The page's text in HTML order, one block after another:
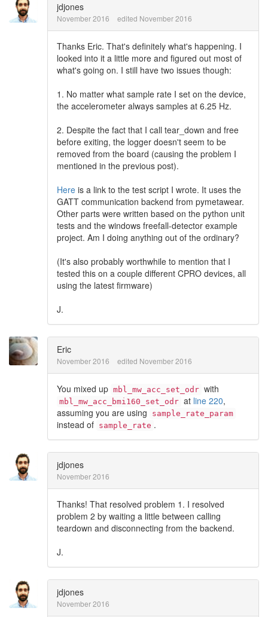
jdjones
November 2016 edited November 2016
Thanks Eric. That's definitely what's happening. I
looked into it a little more and figured out most of
what's going on. I still have two issues though:
1. No matter what sample rate I set on the device,
the accelerometer always samples at 6.25 Hz.
2. Despite the fact that I call tear_down and free
before exiting, the logger doesn't seem to be
removed from the board (causing the problem I
mentioned in the previous post).
Here is a link to the test script I wrote. It uses the
GATT communication backend from pymetawear.
Other parts were written based on the python unit
tests and the windows freefall-detector example
project. Am I doing anything out of the ordinary?
(It's also probably worthwhile to mention that I
tested this on a couple different CPRO devices, all
using the latest firmware)
J.
Eric
November 2016 edited November 2016
You mixed up mbl_mw_acc_set_odr with
mbl_mw_acc_bmi160_set_odr at line 220,
assuming you are using
sample_rate_param
instead of sample_rate .
jdjones
November 2016
Thanks! That resolved problem 1. I resolved
problem 2 by waiting a little between calling
teardown and disconnecting from the backend.
J.
jdjones
November 2016